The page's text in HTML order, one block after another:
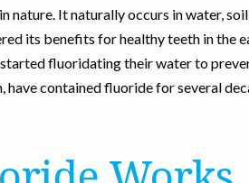
nature. It naturally occurs in water,
its benefits for healthy teeth in the
fluoridating their water to
have contained fluoride for several